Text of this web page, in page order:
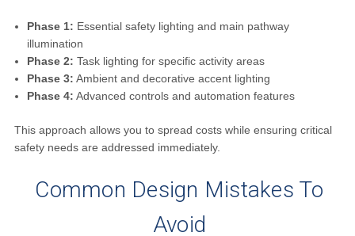
Phase 1: Essential safety lighting and main pathway
illumination
Phase 2: Task lighting for specific activity areas
Phase 3: Ambient and decorative accent lighting
Phase 4: Advanced controls and automation features
This approach allows you to spread costs while ensuring critical
safety needs are addressed immediately.
Common Design Mistakes To
Avoid